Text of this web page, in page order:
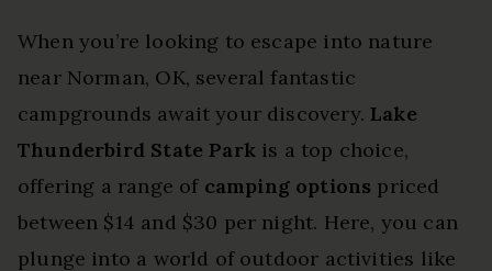
When you’re looking to escape into nature
near Norman, OK, several fantastic
campgrounds await your discovery.Lake
Thunderbird State Parkis a top choice,
offering a range of camping options priced
between $14 and $30 per night. Here, you can
plunge into a world of outdoor activities like